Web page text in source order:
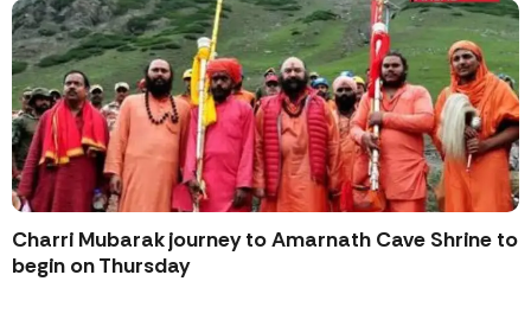
Charri Mubarak journey to Amarnath Cave Shrine to
begin on Thursday